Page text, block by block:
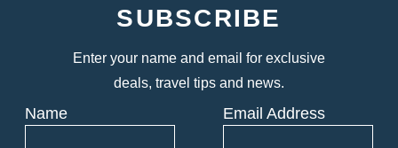
SUBSCRIBE
Enter your name and email for exclusive
deals, travel tips and news.
Name Email Address